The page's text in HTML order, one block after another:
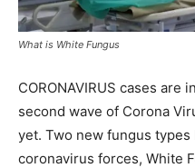
What is White Fungus
CORONAVIRUS cases are
second wave of Corona
yet. Two new fungus
coronavirus forces, White